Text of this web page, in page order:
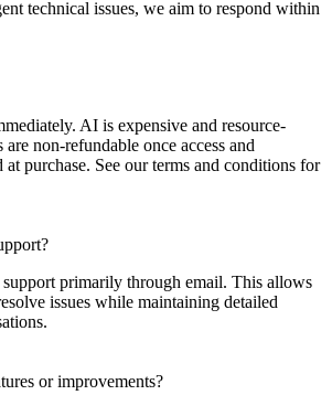
technical issues, we aim to respond within
AI is expensive and resource-
non-refundable once access and
at purchase. See our terms and conditions for
primarily through email. This allows
issues while maintaining detailed
or improvements?